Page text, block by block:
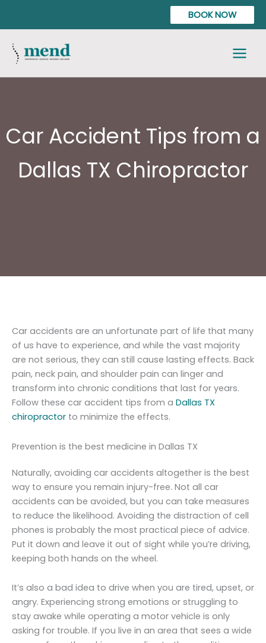
BOOK NOW
Car Accident Tips from a
Dallas TX Chiropractor
Car accidents are an unfortunate part of life that many
of us have to experience, and while the vast majority
are not serious, they can still cause lasting effects. Back
pain, neck pain, and shoulder pain can linger and
transform into chronic conditions that last for years.
Follow these car accident tips from a Dallas TX
chiropractor to minimize the effects.
Prevention is the best medicine in Dallas TX
Naturally, avoiding car accidents altogether is the best
way to ensure you remain injury-free. Not all car
accidents can be avoided, but you can take measures
to reduce the likelihood. Avoiding the distraction of cell
phones is probably the most practical piece of advice.
Put it down and leave it out of sight while you’re driving,
keeping both hands on the wheel.
It’s also a bad idea to drive when you are tired, upset, or
angry. Experiencing strong emotions or struggling to
stay awake while operating a motor vehicle is only
asking for trouble. If you live in an area that sees a wide